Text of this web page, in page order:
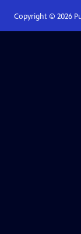
Copyright © 2026